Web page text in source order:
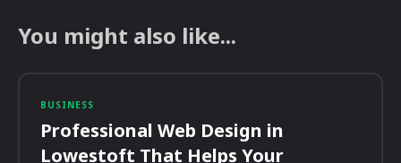
You might also like...
BUSINESS
Professional Web Design in
Lowestoft That Helps Your